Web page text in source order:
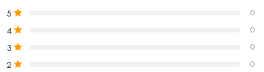
5 0
4 0
3 0
2 0